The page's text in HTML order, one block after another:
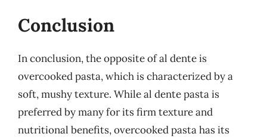
Conclusion
In conclusion, the opposite of al dente is
overcooked pasta, which is characterized by a
soft, mushy texture. While al dente pasta is
preferred by many for its firm texture and
nutritional benefits, overcooked pasta has its